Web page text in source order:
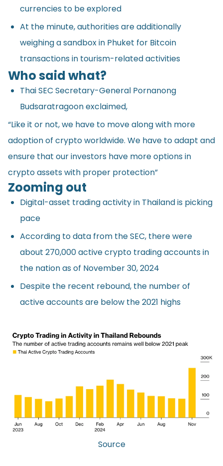
currencies to be explored
At the minute, authorities are additionally
weighing a sandbox in Phuket for Bitcoin
transactions in tourism-related activities
Who said what?
Thai SEC Secretary-General Pornanong
Budsaratragoon exclaimed,
“Like it or not, we have to move along with more
adoption of crypto worldwide. We have to adapt and
ensure that our investors have more options in
crypto assets with proper protection”
Zooming out
Digital-asset trading activity in Thailand is picking
pace
According to data from the SEC, there were
about 270,000 active crypto trading accounts in
the nation as of November 30, 2024
Despite the recent rebound, the number of
active accounts are below the 2021 highs
Source